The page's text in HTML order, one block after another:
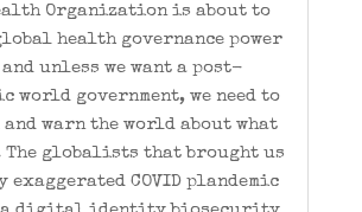
Organization is about to
health governance power
unless we want a post-
world government, we need to
and warn the world about what
The globalists that brought us
COVID plandemic